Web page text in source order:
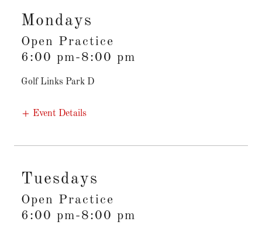
Mondays
Open Practice
6:00 pm-8:00 pm
Golf Links Park D
Event Details
Tuesdays
Open Practice
6:00 pm-8:00 pm